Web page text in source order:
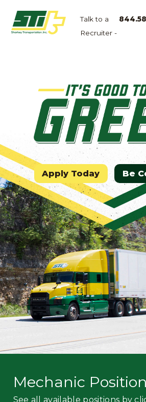
Talk to a
Recruiter -
Dedicated
Owner
Operator
Refrigerated
Flatbed
Local
Mechanic
Fleet
OTR
Regional
Home
Weekly
Driver
Apply Today Be
Mechanic
See all available positions by